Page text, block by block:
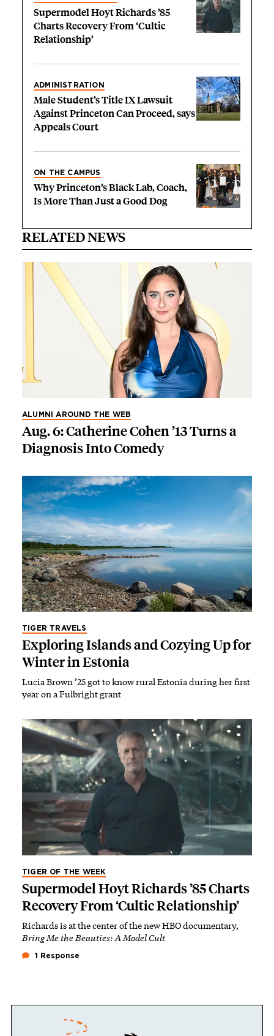
Supermodel Hoyt Richards ’85
Charts Recovery From ‘Cultic
Relationship’
ADMINISTRATION
Male Student’s Title IX Lawsuit
Against Princeton Can Proceed, says
Appeals Court
ON THE CAMPUS
Why Princeton’s Black Lab, Coach,
Is More Than Just a Good Dog
RELATED NEWS
ALUMNI AROUND THE WEB
Aug. 6: Catherine Cohen ’13 Turns a
Diagnosis Into Comedy
TIGER TRAVELS
Exploring Islands and Cozying Up for
Winter in Estonia
Lucia Brown ’25 got to know rural Estonia during her first
year on a Fulbright grant
TIGER OF THE WEEK
Supermodel Hoyt Richards ’85 Charts
Recovery From ‘Cultic Relationship’
Richards is at the center of the new HBO documentary,
Bring Me the Beauties: A Model Cult
1 Response